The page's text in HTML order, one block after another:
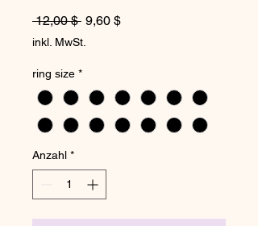
12,00 $ Standardpreis
9,60 $Sale-Preis
inkl. MwSt.
ring size *
Anzahl *